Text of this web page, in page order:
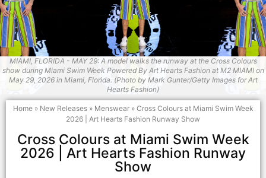
MIAMI, FLORIDA - MAY 29: A model walks the runway at the Cross Colours
show during Miami Swim Week Powered By Art Hearts Fashion at M2 MIAMI on
May 29, 2026 in Miami, Florida. (Photo by Mark Gunter/Getty Images for Art
Hearts Fashion)
Home» New Releases» Menswear» Cross Colours at Miami Swim Week
2026 | Art Hearts Fashion Runway Show
Cross Colours at Miami Swim Week
2026 | Art Hearts Fashion Runway
Show